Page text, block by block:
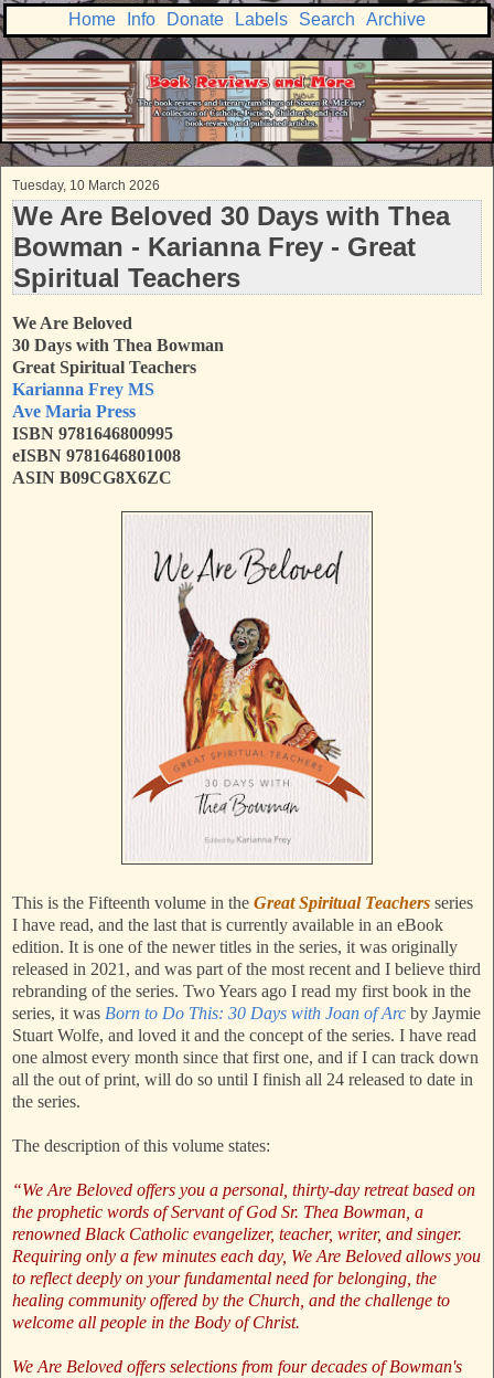
Home Info Donate Labels Search Archive
Tuesday, 10 March 2026
We Are Beloved 30 Days with Thea
Bowman - Karianna Frey - Great
Spiritual Teachers
We Are Beloved
30 Days with Thea Bowman
Great Spiritual Teachers
Karianna Frey MS
Ave Maria Press
ISBN 9781646800995
eISBN 9781646801008
ASIN B09CG8X6ZC
This is the Fifteenth volume in the Great Spiritual Teachers series
I have read, and the last that is currently available in an eBook
edition. It is one of the newer titles in the series, it was originally
released in 2021, and was part of the most recent and I believe third
rebranding of the series. Two Years ago I read my first book in the
series, it was Born to Do This: 30 Days with Joan of Arc by Jaymie
Stuart Wolfe, and loved it and the concept of the series. I have read
one almost every month since that first one, and if I can track down
all the out of print, will do so until I finish all 24 released to date in
the series.
The description of this volume states:
“We Are Beloved offers you a personal, thirty-day retreat based on
the prophetic words of Servant of God Sr. Thea Bowman, a
renowned Black Catholic evangelizer, teacher, writer, and singer.
Requiring only a few minutes each day, We Are Beloved allows you
to reflect deeply on your fundamental need for belonging, the
healing community offered by the Church, and the challenge to
welcome all people in the Body of Christ.
We Are Beloved offers selections from four decades of Bowman's